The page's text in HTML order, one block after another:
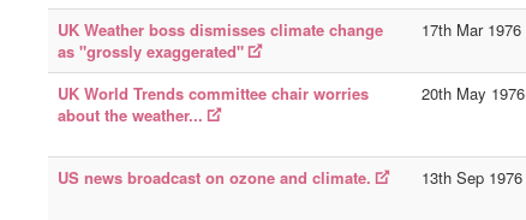
UK Weather boss dismisses climate change
as "grossly exaggerated"
17th Mar 1976
UK World Trends committee chair worries
about the weather...
20th May 1976
US news broadcast on ozone and climate. 13th Sep 1976